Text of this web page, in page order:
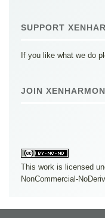
SUPPORT
If you like what we do
JOIN
This work is licensed
NonCommercial-